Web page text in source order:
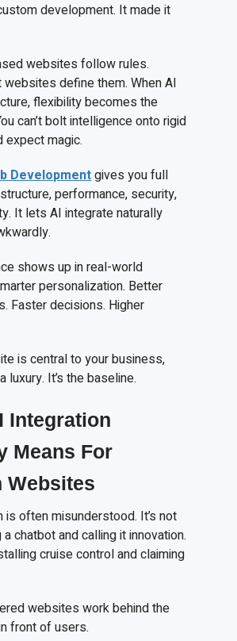
development. It made it
websites follow rules.
define them. When AI
flexibility becomes the
can’t bolt intelligence onto rigid
expect magic.
Developmentgives you full
performance, security,
It lets AI integrate naturally
shows up in real-world
personalization. Better
Faster decisions. Higher
is central to your business,
luxury. It’s the baseline.
Integration
Means For
Websites
is often misunderstood. It’s not
chatbot and calling it innovation.
cruise control and claiming
websites work behind the
front of users.